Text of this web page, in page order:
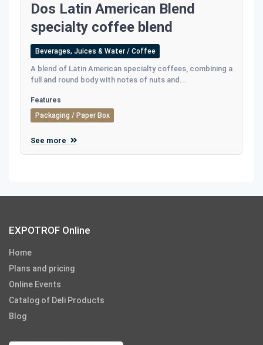
Dos Latin American Blend
specialty coffee blend
Beverages, Juices & Water / Coffee
A blend of Latin American specialty coffees, combining a
full and round body with notes of nuts and...
Features
Packaging / Paper Box
See more
EXPOTROF Online
Home
Plans and pricing
Online Events
Catalog of Deli Products
Blog